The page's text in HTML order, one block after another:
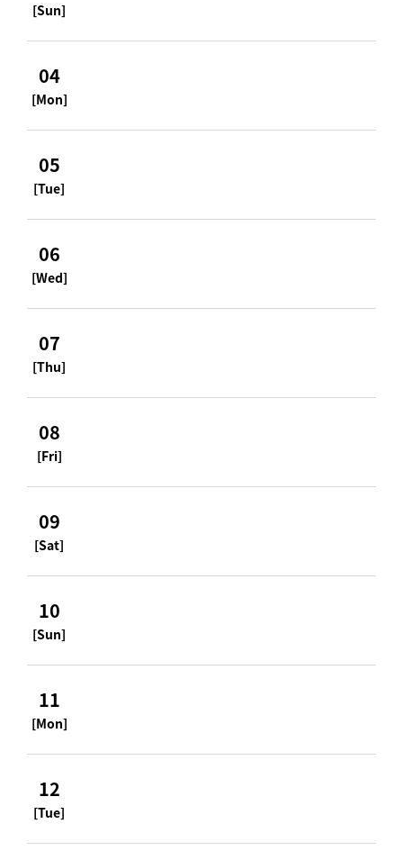
[Sun]
04
[Mon]
05
[Tue]
06
[Wed]
07
[Thu]
08
[Fri]
09
[Sat]
10
[Sun]
11
[Mon]
12
[Tue]